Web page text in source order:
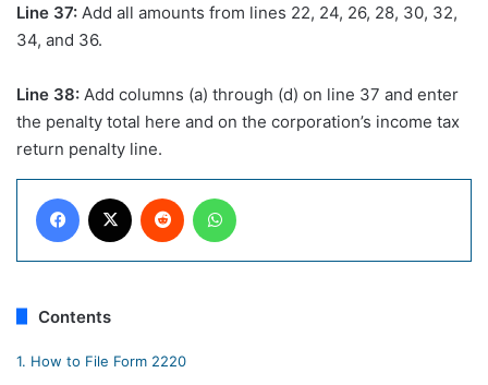
Line 37: Add all amounts from lines 22, 24, 26, 28, 30, 32,
34, and 36.
Line 38: Add columns (a) through (d) on line 37 and enter
the penalty total here and on the corporation’s income tax
return penalty line.
Facebook Reddit
Contents
1. How to File Form 2220